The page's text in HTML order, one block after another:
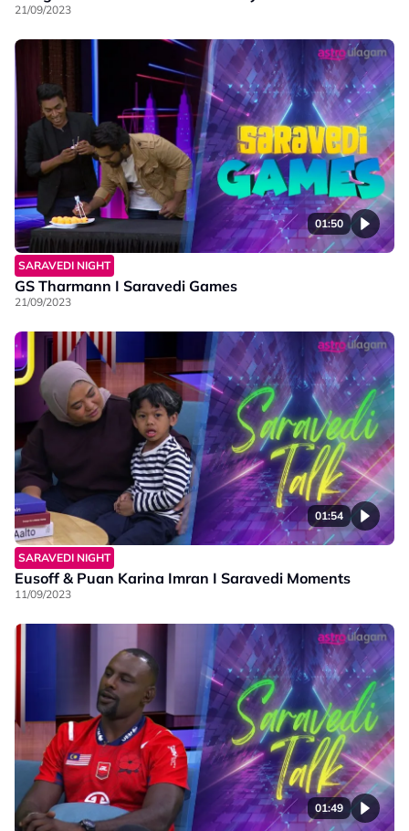
21/09/2023
01:50
SARAVEDI NIGHT
GS Tharmann I Saravedi Games
21/09/2023
01:54
SARAVEDI NIGHT
Eusoff & Puan Karina Imran I Saravedi Moments
11/09/2023
01:49